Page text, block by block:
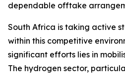
dependable offtake
South Africa is taking active
within this competitive
significant efforts lies in
The hydrogen sector,